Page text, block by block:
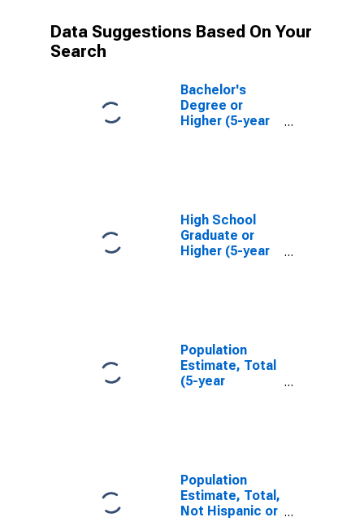
Data Suggestions Based On Your
Search
Bachelor's
Degree or
Higher (5-year
High School
Graduate or
Higher (5-year
Population
Estimate, Total
(5-year
Population
Estimate, Total,
Not Hispanic or